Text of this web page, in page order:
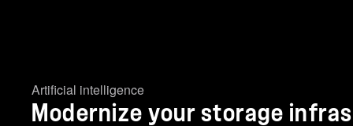
Artificial intelligence
Modernize your storage